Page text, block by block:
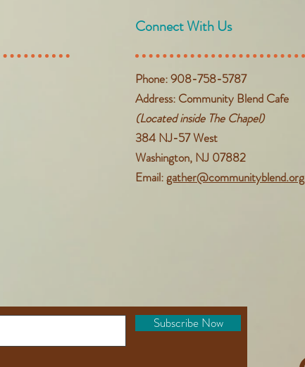
Connect With Us
Phone: 908-758-5787
Address: Community Blend Cafe
(Located inside The Chapel)
384 NJ-57 West
Washington, NJ 07882
Email:gather@communityblend.org
Subscribe Now